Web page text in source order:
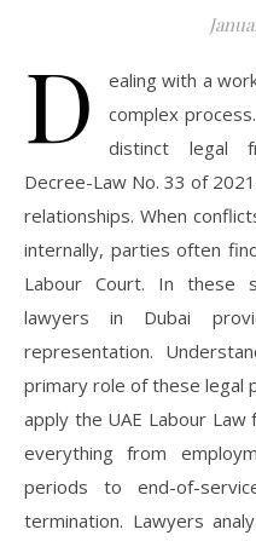
D
ealing with a
complex
distinct legal
Decree-Law No. 33 of
relationships. When
internally, parties often
Labour Court. In these
lawyers in Dubai
representation.
primary role of these legal
apply the UAE Labour
everything from
periods to end-of-
termination. Lawyers